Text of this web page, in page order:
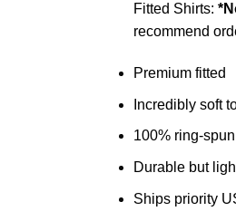
Fitted Shirts:
recommend
Premium fitted
Incredibly soft
100% ring-
Durable but
Ships priority